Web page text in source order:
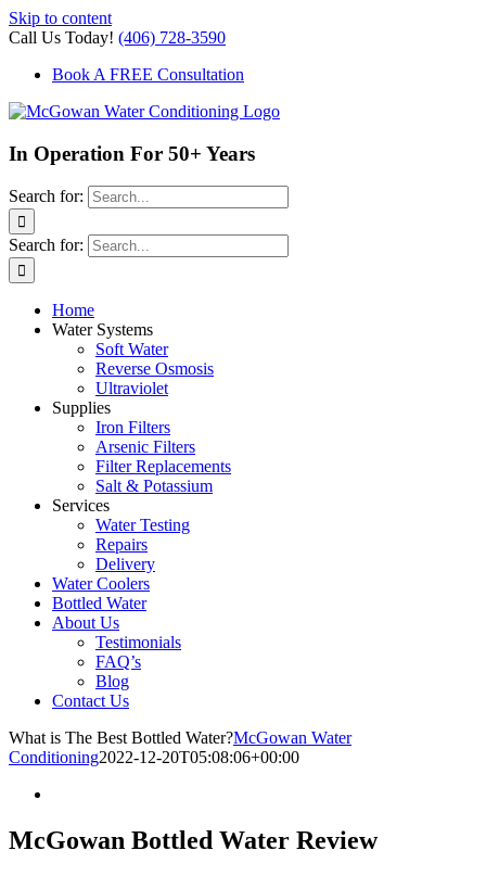
Skip to content
Call Us Today! (406) 728-3590
Book A FREE Consultation
In Operation For 50+ Years
Search for:
Search for:
Home
Water Systems
Soft Water
Reverse Osmosis
Ultraviolet
Supplies
Iron Filters
Arsenic Filters
Filter Replacements
Salt & Potassium
Services
Water Testing
Repairs
Delivery
Water Coolers
Bottled Water
About Us
Testimonials
FAQ’s
Blog
Contact Us
What is The Best Bottled Water?McGowan Water
Conditioning2022-12-20T05:08:06+00:00
McGowan Bottled Water Review